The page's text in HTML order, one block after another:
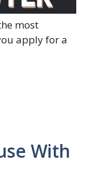
most
apply for a
With